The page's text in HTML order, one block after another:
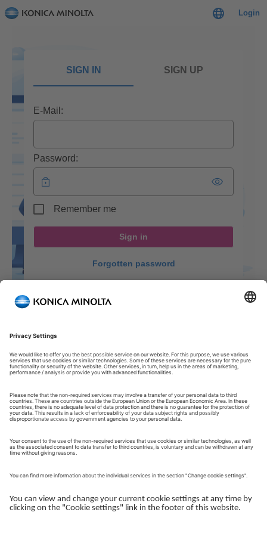
Login
SIGN IN SIGN UP
E-Mail:
Password:
Remember me
Sign in
Forgotten password
Welcome to our Customer Portal!
Welcome to our Customer Portal – your service platform and
central gateway for managing your Konica Minolta solutions.
devices, support and the key tasks in your daily operations.
with Konica Minolta simple, efficient and transparent - whether
you work with service, administration or operations.
Log in to get started.